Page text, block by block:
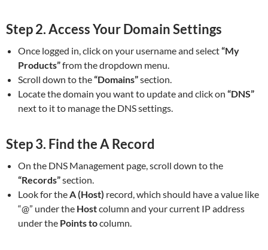
Step 2.Access Your Domain Settings
Once logged in, click on your username and select“My
Products”from the dropdown menu.
Scroll down to the“Domains”section.
Locate the domain you want to update and click on “DNS”
next to it to manage the DNS settings.
Step 3. Find the A Record
On the DNS Management page, scroll down to the
“Records”section.
Look for theA (Host) record, which should have a value like
“@” under the Hostcolumn and your current IP address
under the Points tocolumn.